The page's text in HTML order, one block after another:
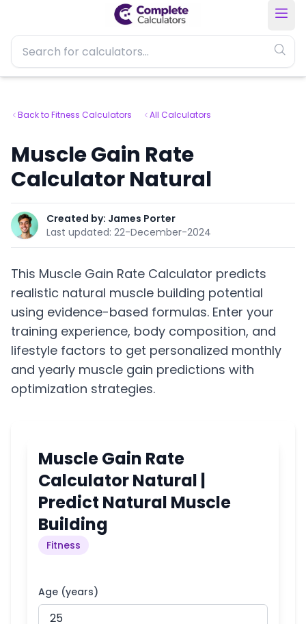
Back to Fitness Calculators All Calculators
Muscle Gain Rate
Calculator Natural
Created by: James Porter
Last updated: 22-December-2024
This Muscle Gain Rate Calculator predicts
realistic natural muscle building potential
using evidence-based formulas. Enter your
training experience, body composition, and
lifestyle factors to get personalized monthly
and yearly muscle gain predictions with
optimization strategies.
Muscle Gain Rate
Calculator Natural |
Predict Natural Muscle
Building
Fitness
Age (years)